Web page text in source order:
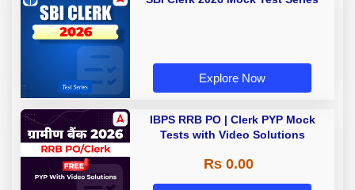
Explore Now
IBPS RRB PO | Clerk PYP Mock
Tests with Video Solutions
Rs 0.00